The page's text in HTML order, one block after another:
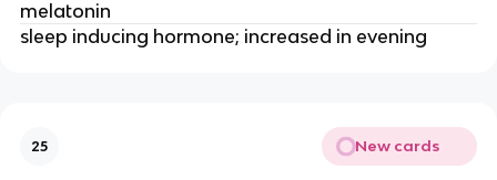
melatonin
sleep inducing hormone; increased in evening
25 New cards